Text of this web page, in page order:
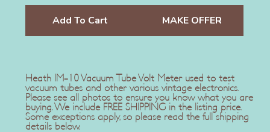
Add To Cart MAKE OFFER
Heath IM-10 Vacuum Tube Volt Meter used to test
vacuum tubes and other various vintage electronics.
Please see all photos to ensure you know what you are
buying. We include FREE SHIPPING in the listing price.
Some exceptions apply, so please read the full shipping
details below.